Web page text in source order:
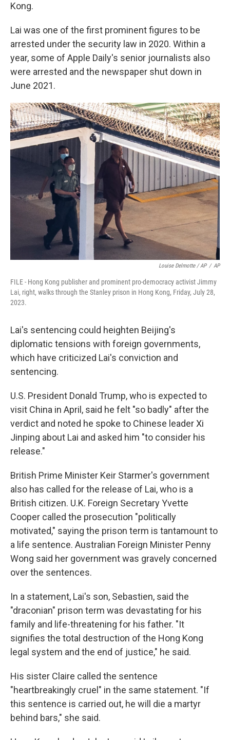
Kong.
Lai was one of the first prominent figures to be
arrested under the security law in 2020. Within a
year, some of Apple Daily's senior journalists also
were arrested and the newspaper shut down in
June 2021.
Louise Delmotte / AP / AP
FILE - Hong Kong publisher and prominent pro-democracy activist Jimmy
Lai, right, walks through the Stanley prison in Hong Kong, Friday, July 28,
2023.
Lai's sentencing could heighten Beijing's
diplomatic tensions with foreign governments,
which have criticized Lai's conviction and
sentencing.
U.S. President Donald Trump, who is expected to
visit China in April, said he felt "so badly" after the
verdict and noted he spoke to Chinese leader Xi
Jinping about Lai and asked him "to consider his
release."
British Prime Minister Keir Starmer's government
also has called for the release of Lai, who is a
British citizen. U.K. Foreign Secretary Yvette
Cooper called the prosecution "politically
motivated," saying the prison term is tantamount to
a life sentence. Australian Foreign Minister Penny
Wong said her government was gravely concerned
over the sentences.
In a statement, Lai's son, Sebastien, said the
"draconian" prison term was devastating for his
family and life-threatening for his father. "It
signifies the total destruction of the Hong Kong
legal system and the end of justice," he said.
His sister Claire called the sentence
"heartbreakingly cruel" in the same statement. "If
this sentence is carried out, he will die a martyr
behind bars," she said.